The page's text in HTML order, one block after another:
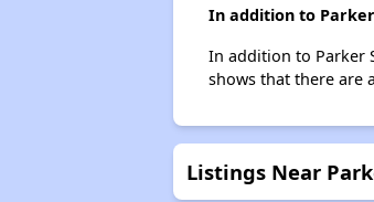
In addition to
In addition to Parker
shows that there are
Listings Near